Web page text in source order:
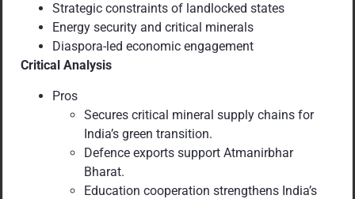
Strategic constraints of landlocked states
Energy security and critical minerals
Diaspora-led economic engagement
Critical Analysis
Pros
Secures critical mineral supply chains for
India’s green transition.
Defence exports support Atmanirbhar
Bharat.
Education cooperation strengthens India’s